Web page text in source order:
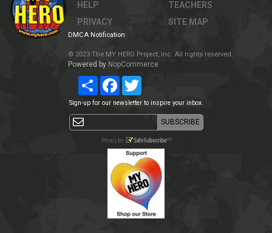
HELP
PRIVACY
TEACHERS
SITE MAP
DMCA Notification
© 2023 The MY HERO Project, Inc. All rights reserved.
Powered by NopCommerce
Share Facebook
Sign-up for our newsletter to inspire your inbox.